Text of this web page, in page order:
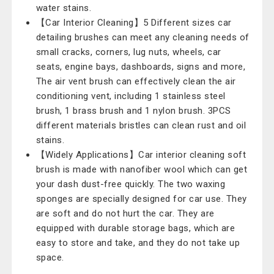
water stains.
【Car Interior Cleaning】5 Different sizes car
detailing brushes can meet any cleaning needs of
small cracks, corners, lug nuts, wheels, car
seats, engine bays, dashboards, signs and more,
The air vent brush can effectively clean the air
conditioning vent, including 1 stainless steel
brush, 1 brass brush and 1 nylon brush. 3PCS
different materials bristles can clean rust and oil
stains.
【Widely Applications】Car interior cleaning soft
brush is made with nanofiber wool which can get
your dash dust-free quickly. The two waxing
sponges are specially designed for car use. They
are soft and do not hurt the car. They are
equipped with durable storage bags, which are
easy to store and take, and they do not take up
space.